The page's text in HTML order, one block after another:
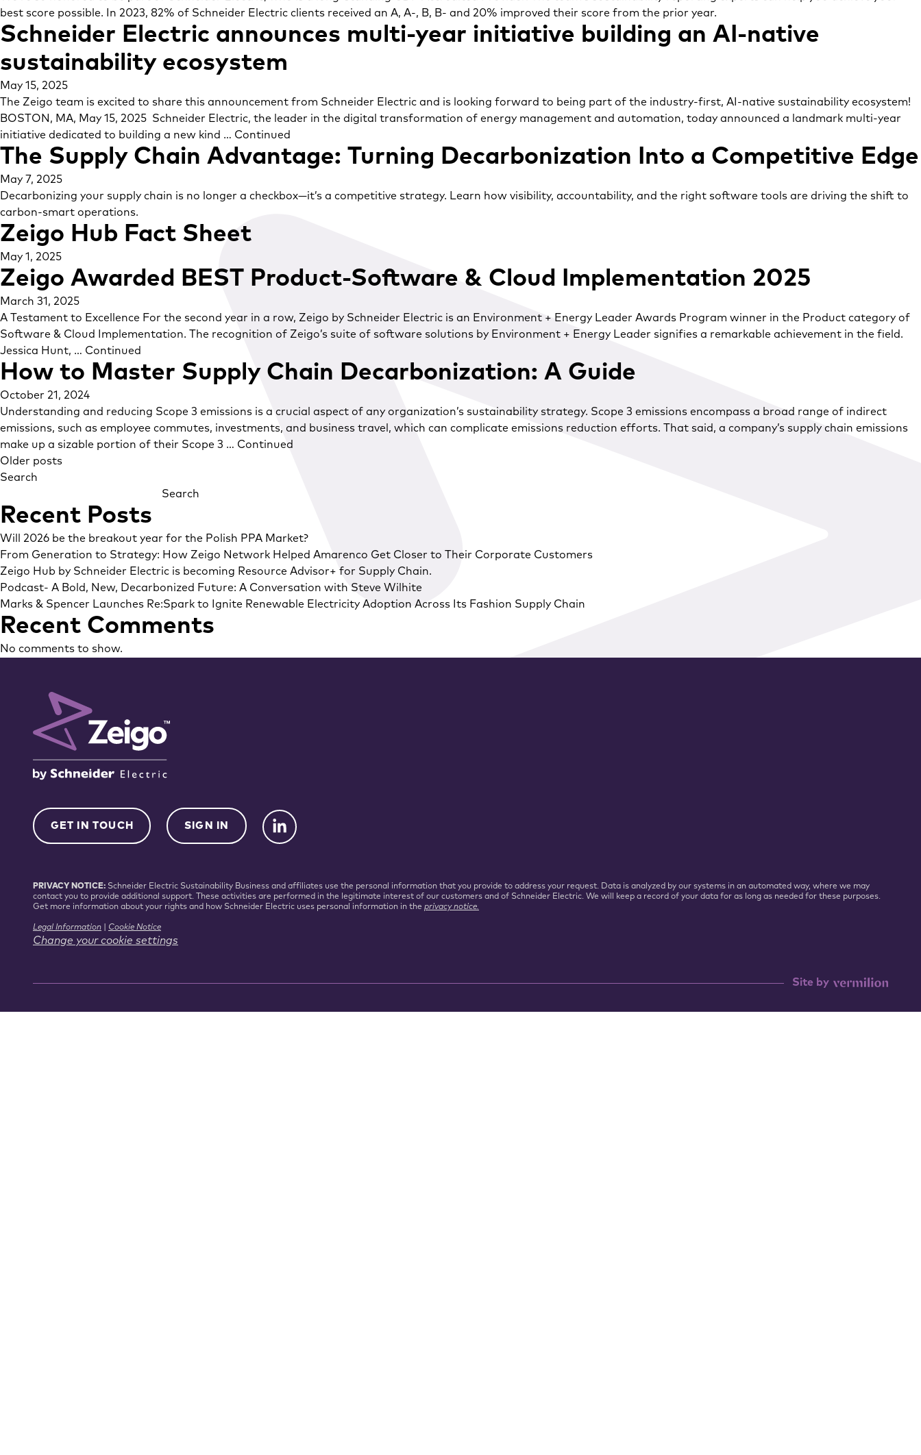
best score possible. In 2023, 82% of Schneider Electric clients received an A, A-, B, B- and 20% improved their score from the prior year.
Schneider Electric announces multi-year initiative building an AI-native
sustainability ecosystem
May 15, 2025
The Zeigo team is excited to share this announcement from Schneider Electric and is looking forward to being part of the industry-first, AI-native sustainability ecosystem!
BOSTON, MA, May 15, 2025 Schneider Electric, the leader in the digital transformation of energy management and automation, today announced a landmark multi-year
initiative dedicated to building a new kind … Continued
The Supply Chain Advantage: Turning Decarbonization Into a Competitive Edge
May 7, 2025
Decarbonizing your supply chain is no longer a checkbox—it’s a competitive strategy. Learn how visibility, accountability, and the right software tools are driving the shift to
carbon-smart operations.
Zeigo Hub Fact Sheet
May 1, 2025
Zeigo Awarded BEST Product-Software & Cloud Implementation 2025
March 31, 2025
A Testament to Excellence For the second year in a row, Zeigo by Schneider Electric is an Environment + Energy Leader Awards Program winner in the Product category of
Software & Cloud Implementation. The recognition of Zeigo’s suite of software solutions by Environment + Energy Leader signifies a remarkable achievement in the field.
Jessica Hunt, … Continued
How to Master Supply Chain Decarbonization: A Guide
October 21, 2024
Understanding and reducing Scope 3 emissions is a crucial aspect of any organization’s sustainability strategy. Scope 3 emissions encompass a broad range of indirect
emissions, such as employee commutes, investments, and business travel, which can complicate emissions reduction efforts. That said, a company’s supply chain emissions
make up a sizable portion of their Scope 3 … Continued
Posts
Older posts
Search
Search
Recent Posts
Will 2026 be the breakout year for the Polish PPA Market?
From Generation to Strategy: How Zeigo Network Helped Amarenco Get Closer to Their Corporate Customers
Zeigo Hub by Schneider Electric is becoming Resource Advisor+ for Supply Chain.
Podcast- A Bold, New, Decarbonized Future: A Conversation with Steve Wilhite
Marks & Spencer Launches Re:Spark to Ignite Renewable Electricity Adoption Across Its Fashion Supply Chain
Recent Comments
No comments to show.
GET IN TOUCH SIGN IN
PRIVACY NOTICE: Schneider Electric Sustainability Business and affiliates use the personal information that you provide to address your request. Data is analyzed by our systems in an automated way, where we may
contact you to provide additional support. These activities are performed in the legitimate interest of our customers and of Schneider Electric. We will keep a record of your data for as long as needed for these purposes.
Get more information about your rights and how Schneider Electric uses personal information in the privacy notice.
Legal Information Cookie Notice
Change your cookie settings
Site by